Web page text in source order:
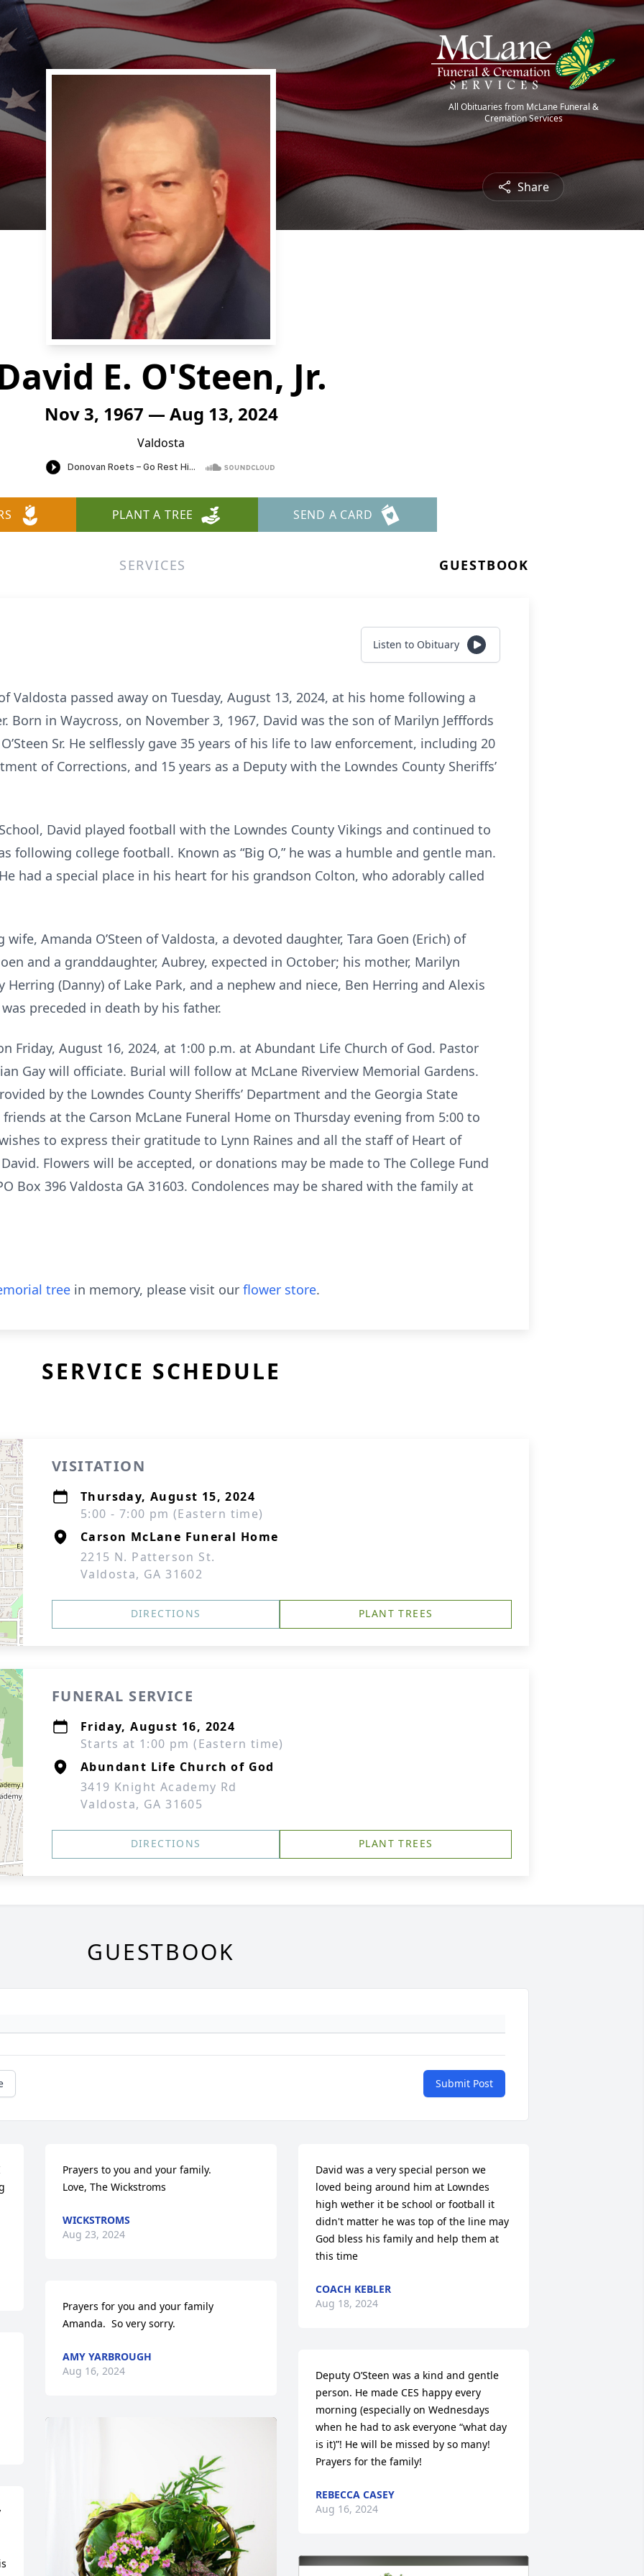
All Obituaries from McLane Funeral &
Cremation Services
Share
E. O'Steen, Jr.
Nov 3, 1967 — Aug 13, 2024
Valdosta
PLANT A TREE SEND A CARD
SERVICES GUESTBOOK
Listen to Obituary
of Valdosta passed away on Tuesday, August 13, 2024, at his home following a
Born in Waycross, on November 3, 1967, David was the son of Marilyn Jefffords
Sr. He selflessly gave 35 years of his life to law enforcement, including 20
of Corrections, and 15 years as a Deputy with the Lowndes County Sheriffs’
David played football with the Lowndes County Vikings and continued to
following college football. Known as “Big O,” he was a humble and gentle man.
had a special place in his heart for his grandson Colton, who adorably called
Amanda O’Steen of Valdosta, a devoted daughter, Tara Goen (Erich) of
and a granddaughter, Aubrey, expected in October; his mother, Marilyn
Herring (Danny) of Lake Park, and a nephew and niece, Ben Herring and Alexis
preceded in death by his father.
Friday, August 16, 2024, at 1:00 p.m. at Abundant Life Church of God. Pastor
Gay will officiate. Burial will follow at McLane Riverview Memorial Gardens.
by the Lowndes County Sheriffs’ Department and the Georgia State
at the Carson McLane Funeral Home on Thursday evening from 5:00 to
to express their gratitude to Lynn Raines and all the staff of Heart of
Flowers will be accepted, or donations may be made to The College Fund
Box 396 Valdosta GA 31603. Condolences may be shared with the family at
tree in memory, please visit our flower store.
SERVICE SCHEDULE
VISITATION
Thursday, August 15, 2024
5:00 - 7:00 pm (Eastern time)
Carson McLane Funeral Home
2215 N. Patterson St.
Valdosta, GA 31602
DIRECTIONS PLANT TREES
FUNERAL SERVICE
Friday, August 16, 2024
Starts at 1:00 pm (Eastern time)
Abundant Life Church of God
3419 Knight Academy Rd
Valdosta, GA 31605
DIRECTIONS PLANT TREES
GUESTBOOK
Submit Post
Prayers to you and your family.
Love, The Wickstroms
WICKSTROMS
Aug 23, 2024
Prayers for you and your family
Amanda.  So very sorry.
AMY YARBROUGH
Aug 16, 2024
David was a very special person we
loved being around him at Lowndes
high wether it be school or football it
didn't matter he was top of the line may
God bless his family and help them at
this time
COACH KEBLER
Aug 18, 2024
Deputy O’Steen was a kind and gentle
person. He made CES happy every
morning (especially on Wednesdays
when he had to ask everyone “what day
is it)”! He will be missed by so many!
Prayers for the family!
REBECCA CASEY
Aug 16, 2024